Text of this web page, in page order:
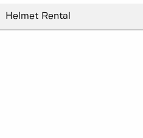
Helmet Rental